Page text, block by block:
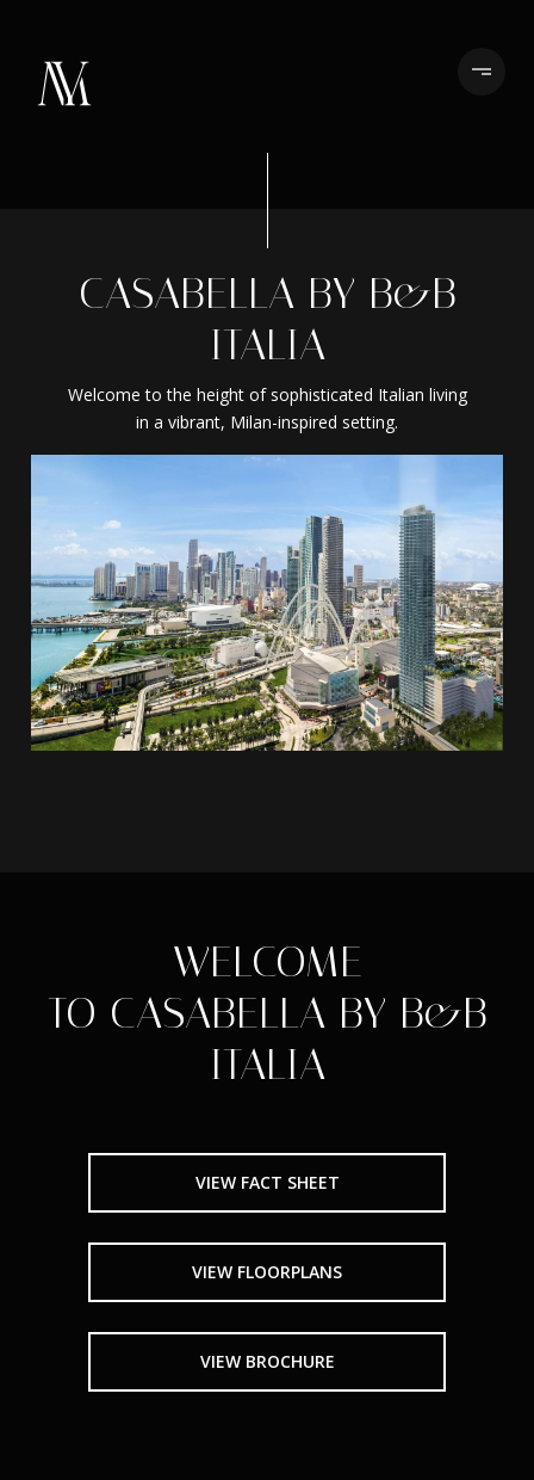
CASABELLA BY B&B
ITALIA
Welcome to the height of sophisticated Italian living
in a vibrant, Milan-inspired setting.
WELCOME
TO CASABELLA BY B&B
ITALIA
VIEW FACT SHEET
VIEW FLOORPLANS
VIEW BROCHURE